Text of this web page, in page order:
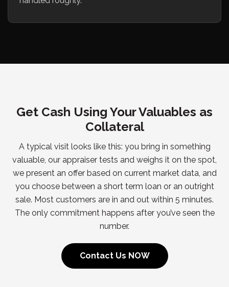
Get Cash Using Your Valuables as
Collateral
A typical visit looks like this: you bring in something
valuable, our appraiser tests and weighs it on the spot,
we present an offer based on current market data, and
you choose between a short term loan or an outright
sale. Most customers are in and out within 5 minutes.
The only commitment happens after you’ve seen the
number.
Contact Us NOW